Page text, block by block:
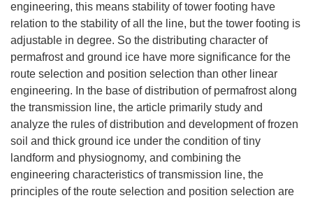
engineering, this means stability of tower footing have
relation to the stability of all the line, but the tower footing is
adjustable in degree. So the distributing character of
permafrost and ground ice have more significance for the
route selection and position selection than other linear
engineering. In the base of distribution of permafrost along
the transmission line, the article primarily study and
analyze the rules of distribution and development of frozen
soil and thick ground ice under the condition of tiny
landform and physiognomy, and combining the
engineering characteristics of transmission line, the
principles of the route selection and position selection are